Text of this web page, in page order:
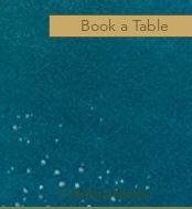
Book a Table
Celebrations